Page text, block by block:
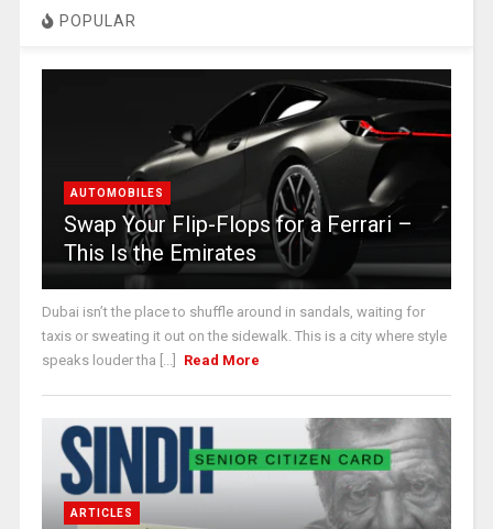
POPULAR
AUTOMOBILES
Swap Your Flip-Flops for a Ferrari –
This Is the Emirates
Dubai isn’t the place to shuffle around in sandals, waiting for
taxis or sweating it out on the sidewalk. This is a city where style
speaks louder tha [...]
Read More
ARTICLES